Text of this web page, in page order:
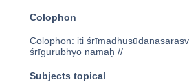
Colophon
Colophon: iti
śrīgurubhyo namaḥ //
Subjects topical